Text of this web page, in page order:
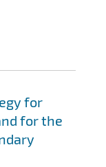
for
for the